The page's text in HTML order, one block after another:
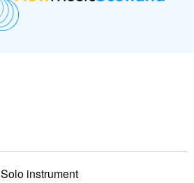
Solo instrument